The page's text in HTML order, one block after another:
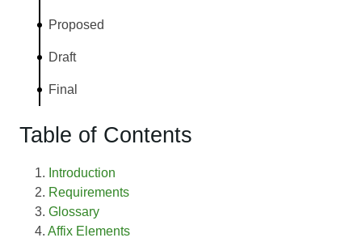
Proposed
Draft
Final
Table of Contents
Introduction
Requirements
Glossary
Affix Elements